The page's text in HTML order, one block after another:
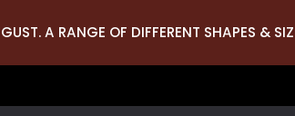
A RANGE OF DIFFERENT SHAPES &